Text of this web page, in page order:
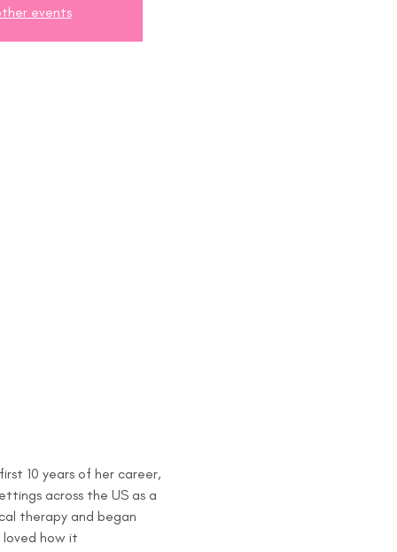
events
10 years of her career,
across the US as a
therapy and began
loved how it